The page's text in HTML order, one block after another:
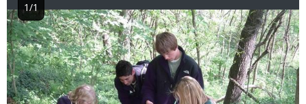
Image
1/1